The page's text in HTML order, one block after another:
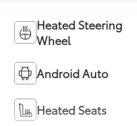
Heated Steering
Wheel
Android Auto
Heated Seats